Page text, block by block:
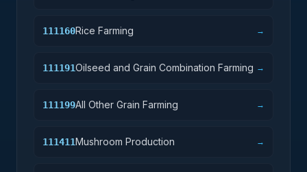
111160Rice Farming →
111191Oilseed and Grain Combination Farming →
111199All Other Grain Farming →
111411Mushroom Production →